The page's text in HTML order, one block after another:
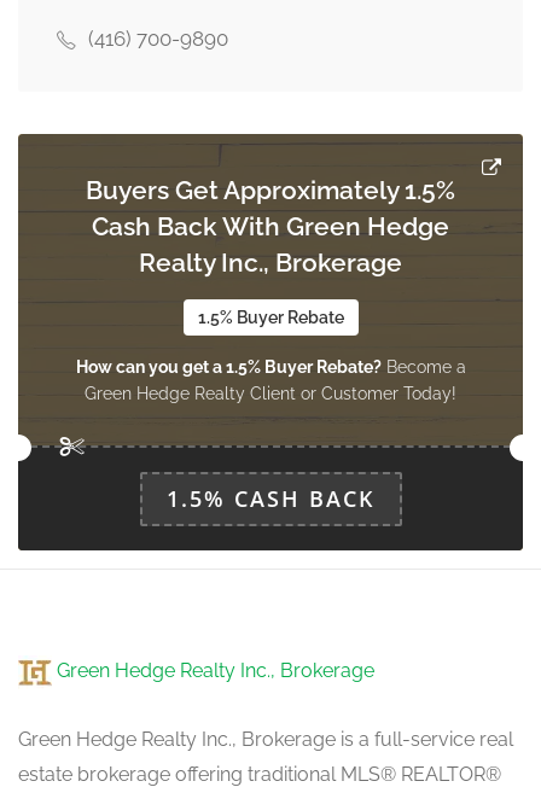
Kitchen
main level
2.44 m x 3.35 m
Living Room
main level
2.44 m x 3.96 m
(416) 700-9890
Buyers Get Approximately 1.5%
Cash Back With Green Hedge
Realty Inc., Brokerage
1.5% Buyer Rebate
How can you get a 1.5% Buyer Rebate?Become a
Green Hedge Realty Client or Customer Today!
1.5% CASH BACK
Green Hedge Realty Inc., Brokerage
Green Hedge Realty Inc., Brokerage is a full-service real
estate brokerage offering traditional MLS® REALTOR®